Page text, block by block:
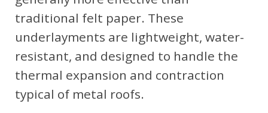
traditional felt paper. These
underlayments are lightweight, water-
resistant, and designed to handle the
thermal expansion and contraction
typical of metal roofs.